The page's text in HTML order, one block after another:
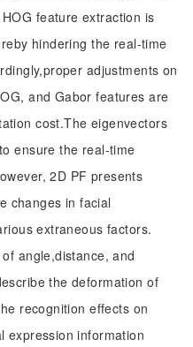
feature extraction is
hindering the real-time
adjustments on
and Gabor features are
cost.The eigenvectors
ensure the real-time
2D PF presents
changes in facial
extraneous factors.
angle,distance, and
the deformation of
recognition effects on
expression information